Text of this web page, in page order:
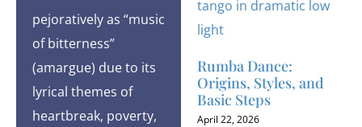
pejoratively as “music
of bitterness”
(amargue) due to its
lyrical themes of
heartbreak, poverty,
Rumba Dance:
Origins, Styles, and
Basic Steps
April 22, 2026